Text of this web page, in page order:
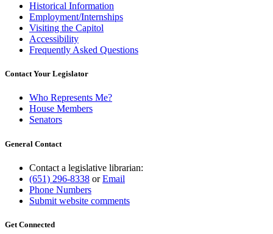
Historical Information
Employment/Internships
Visiting the Capitol
Accessibility
Frequently Asked Questions
Contact Your Legislator
Who Represents Me?
House Members
Senators
General Contact
Contact a legislative librarian:
(651) 296-8338 orEmail
Phone Numbers
Submit website comments
Get Connected